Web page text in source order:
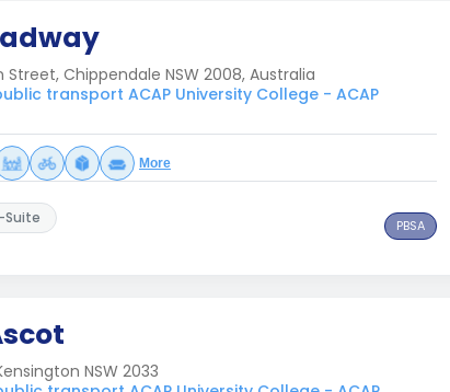
Street, Chippendale NSW 2008, Australia
transport ACAP University College - ACAP
More
Suite PBSA
NSW 2033